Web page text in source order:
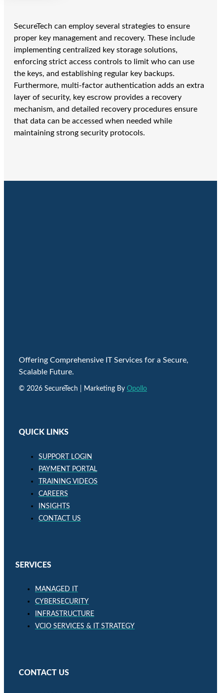
SecureTech can employ several strategies to ensure
proper key management and recovery. These include
implementing centralized key storage solutions,
enforcing strict access controls to limit who can use
the keys, and establishing regular key backups.
Furthermore, multi-factor authentication adds an extra
layer of security, key escrow provides a recovery
mechanism, and detailed recovery procedures ensure
that data can be accessed when needed while
maintaining strong security protocols.
Offering Comprehensive IT Services for a Secure,
Scalable Future.
© 2026 SecureTech | Marketing By Opollo
QUICK LINKS
SUPPORT LOGIN
PAYMENT PORTAL
TRAINING VIDEOS
CAREERS
INSIGHTS
CONTACT US
SERVICES
MANAGED IT
CYBERSECURITY
INFRASTRUCTURE
VCIO SERVICES & IT STRATEGY
CONTACT US